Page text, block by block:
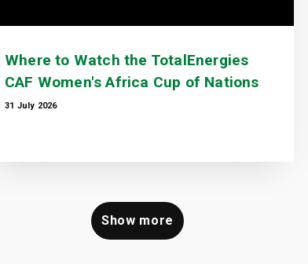
Where to Watch the TotalEnergies
CAF Women's Africa Cup of Nations
31 July 2026
Show more